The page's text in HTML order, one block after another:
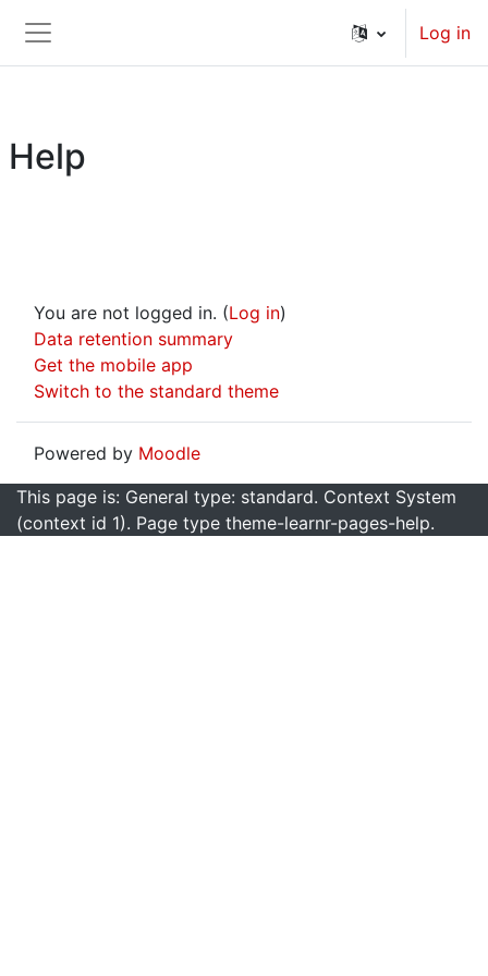
Side panel
Log in
Help
You are not logged in. (Log in)
Data retention summary
Get the mobile app
Switch to the standard theme
Powered by Moodle
This page is: General type: standard. Context System
(context id 1). Page type theme-learnr-pages-help.